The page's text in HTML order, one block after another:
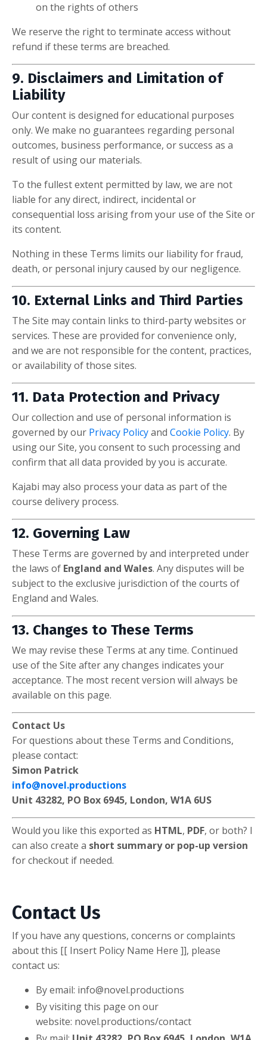
on the rights of others
We reserve the right to terminate access without
refund if these terms are breached.
9. Disclaimers and Limitation of
Liability
Our content is designed for educational purposes
only. We make no guarantees regarding personal
outcomes, business performance, or success as a
result of using our materials.
To the fullest extent permitted by law, we are not
liable for any direct, indirect, incidental or
consequential loss arising from your use of the Site or
its content.
Nothing in these Terms limits our liability for fraud,
death, or personal injury caused by our negligence.
10. External Links and Third Parties
The Site may contain links to third-party websites or
services. These are provided for convenience only,
and we are not responsible for the content, practices,
or availability of those sites.
11. Data Protection and Privacy
Our collection and use of personal information is
governed by our Privacy Policyand Cookie Policy. By
using our Site, you consent to such processing and
confirm that all data provided by you is accurate.
Kajabi may also process your data as part of the
course delivery process.
12. Governing Law
These Terms are governed by and interpreted under
the laws of England and Wales. Any disputes will be
subject to the exclusive jurisdiction of the courts of
England and Wales.
13. Changes to These Terms
We may revise these Terms at any time. Continued
use of the Site after any changes indicates your
acceptance. The most recent version will always be
available on this page.
Contact Us
For questions about these Terms and Conditions,
please contact:
Simon Patrick
info@novel.productions
Unit 43282, PO Box 6945, London, W1A 6US
Would you like this exported as HTML, PDF, or both? I
can also create a short summary or pop-up version
for checkout if needed.
Contact Us
If you have any questions, concerns or complaints
about this [[ Insert Policy Name Here ]], please
contact us:
By email: info@novel.productions
By visiting this page on our
website: novel.productions/contact